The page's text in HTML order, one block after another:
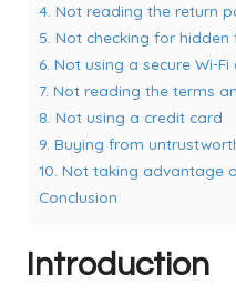
4. Not reading the return
5. Not checking for hidden
6. Not using a secure Wi-Fi
7. Not reading the terms
8. Not using a credit card
9. Buying from
10. Not taking advantage
Conclusion
Introduction